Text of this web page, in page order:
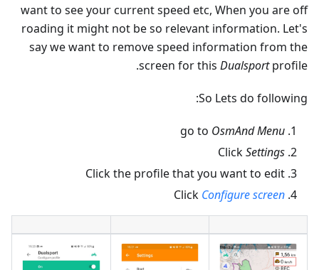
want to see your current speed etc, When you are off
roading it might not be so relevant information. Let's
say we want to remove speed information from the
screen for this Dualsportprofile.
So Lets do following:
go to OsmAnd Menu
ClickSettings
Click the profile that you want to edit
Click Configure screen